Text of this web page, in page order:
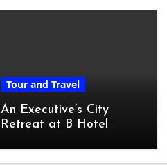
Tour and Travel
An Executive’s City
Retreat at B Hotel